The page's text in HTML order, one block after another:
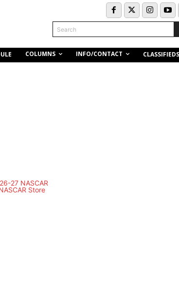
Search
COLUMNS INFO/CONTACT CLASSIFIEDS